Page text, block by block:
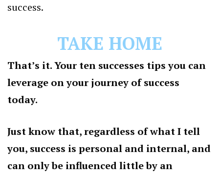
success.
TAKE HOME
That’s it. Your ten successes tips you can
leverage on your journey of success
today.
Just know that, regardless of what I tell
you, success is personal and internal, and
can only be influenced little by an